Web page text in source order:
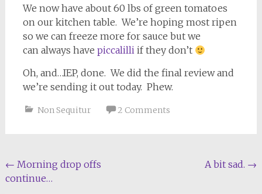
We now have about 60 lbs of green tomatoes
on our kitchen table. We’re hoping most ripen
so we can freeze more for sauce but we
can always have piccalilliif they don’t
Oh, and…IEP, done. We did the final review and
we’re sending it out today. Phew.
Non Sequitur 2 Comments
Post
navigation
← Morning drop offs
continue…
A bit sad. →